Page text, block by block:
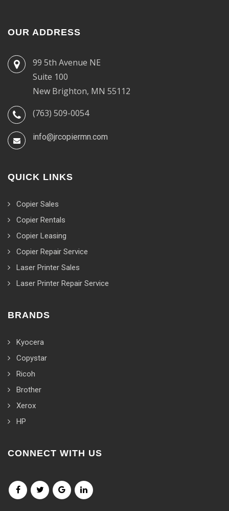
OUR ADDRESS
99 5th Avenue NE
Suite 100
New Brighton, MN 55112
(763) 509-0054
info@jrcopiermn.com
QUICK LINKS
Copier Sales
Copier Rentals
Copier Leasing
Copier Repair Service
Laser Printer Sales
Laser Printer Repair Service
BRANDS
Kyocera
Copystar
Ricoh
Brother
Xerox
HP
CONNECT WITH US